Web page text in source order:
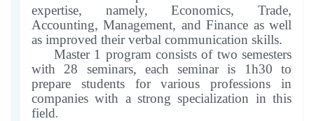
expertise, namely, Economics, Trade,
Accounting, Management, and Finance as well
as improved their verbal communication skills.
Master 1 program consists of two semesters
with 28 seminars, each seminar is 1h30 to
prepare students for various professions in
companies with a strong specialization in this
field.